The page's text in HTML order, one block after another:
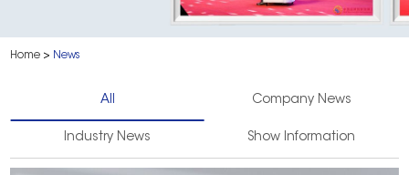
Home > News
All Company News
Industry News Show Information